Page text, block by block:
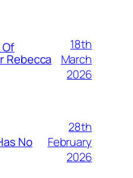
Rebecca
18th
March
2026
No
28th
February
2026